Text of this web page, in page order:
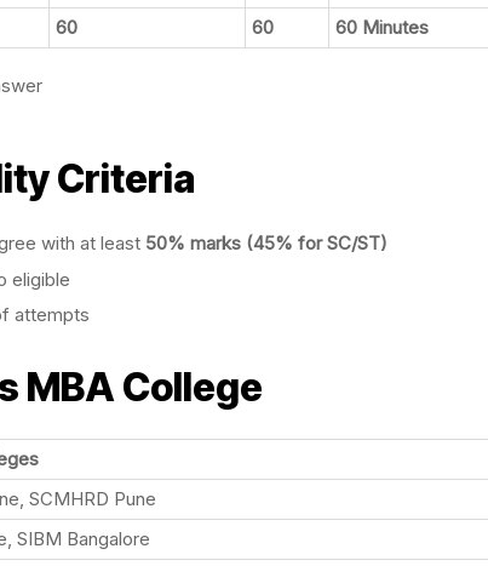
60 60 60 Minutes
Criteria
with at least 50% marks (45% for SC/ST)
eligible
attempts
MBA College
SCMHRD Pune
SIBM Bangalore